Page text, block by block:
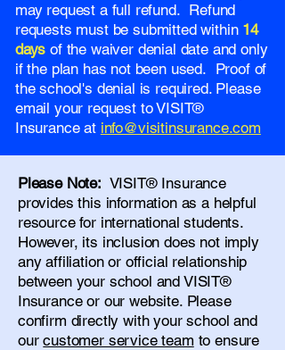
may request a full refund. Refund
requests must be submitted within 14
days of the waiver denial date and only
if the plan has not been used. Proof of
the school's denial is required. Please
email your request to VISIT®
Insurance at info@visitinsurance.com
Please Note: VISIT® Insurance
provides this information as a helpful
resource for international students.
However, its inclusion does not imply
any affiliation or official relationship
between your school and VISIT®
Insurance or our website. Please
confirm directly with your school and
ourcustomer service team to ensure